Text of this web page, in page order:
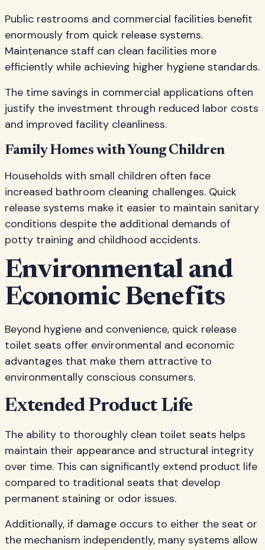
Public restrooms and commercial facilities benefit
enormously from quick release systems.
Maintenance staff can clean facilities more
efficiently while achieving higher hygiene standards.
The time savings in commercial applications often
justify the investment through reduced labor costs
and improved facility cleanliness.
Family Homes with Young Children
Households with small children often face
increased bathroom cleaning challenges. Quick
release systems make it easier to maintain sanitary
conditions despite the additional demands of
potty training and childhood accidents.
Environmental and
Economic Benefits
Beyond hygiene and convenience, quick release
toilet seats offer environmental and economic
advantages that make them attractive to
environmentally conscious consumers.
Extended Product Life
The ability to thoroughly clean toilet seats helps
maintain their appearance and structural integrity
over time. This can significantly extend product life
compared to traditional seats that develop
permanent staining or odor issues.
Additionally, if damage occurs to either the seat or
the mechanism independently, many systems allow